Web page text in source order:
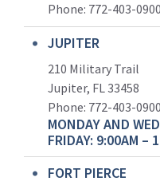
Phone: 772-403-0900
JUPITER
210 Military Trail
Jupiter, FL 33458
Phone: 772-403-0900
MONDAY AND
FRIDAY: 9:00AM –
FORT PIERCE